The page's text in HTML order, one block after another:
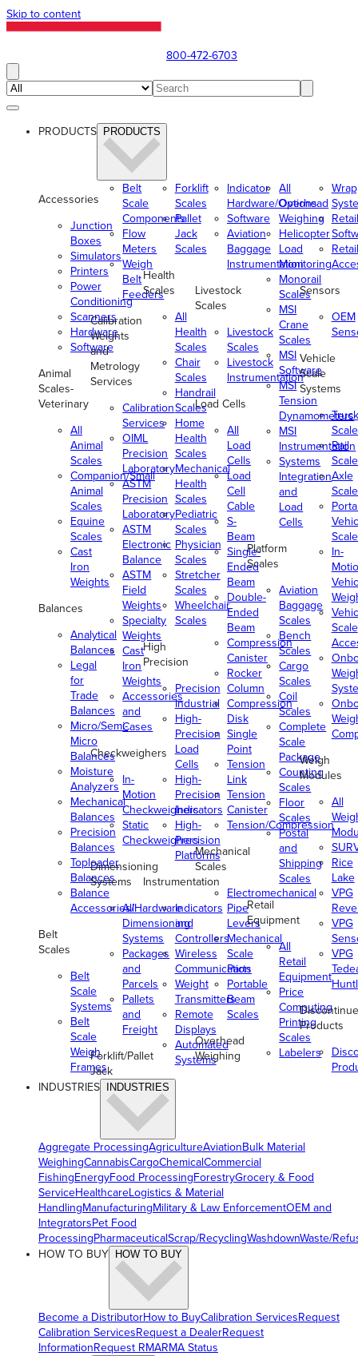
Skip to content
800-472-6703
PRODUCTS PRODUCTS
Accessories
Junction
Boxes
Simulators
Printers
Power
Conditioning
Scanners
Hardware
Software
Animal
Scales-
Veterinary
All
Animal
Scales
Companion/Small
Animal
Scales
Equine
Scales
Cast
Iron
Weights
Balances
Analytical
Balances
Legal
for
Trade
Balances
Micro/Semi-
Micro
Balances
Moisture
Analyzers
Mechanical
Balances
Precision
Balances
Toploader
Balances
Balance
Accessories/Hardware
Belt
Scales
Belt
Scale
Systems
Belt
Scale
Weigh
Frames
Belt
Scale
Components
Flow
Meters
Weigh
Belt
Feeders
Calibration
Weights
and
Metrology
Services
Calibration
Services
OIML
Precision
Laboratory
ASTM
Precision
Laboratory
ASTM
Electronic
Balance
ASTM
Field
Weights
Specialty
Weights
Cast
Iron
Weights
Accessories
and
Cases
Checkweighers
In-
Motion
Checkweighers
Static
Checkweighers
Dimensioning
Systems
All
Dimensioning
Systems
Packages
and
Parcels
Pallets
and
Freight
Forklift/Pallet
Jack
Forklift
Scales
Pallet
Jack
Scales
Health
Scales
All
Health
Scales
Chair
Scales
Handrail
Scales
Home
Health
Scales
Mechanical
Health
Scales
Pediatric
Scales
Physician
Scales
Stretcher
Scales
Wheelchair
Scales
High
Precision
Precision
Industrial
High-
Precision
Load
Cells
High-
Precision
Indicators
High-
Precision
Platforms
Instrumentation
Indicators
and
Controllers
Wireless
Communication
Weight
Transmitters
Remote
Displays
Automated
Systems
Indicator
Hardware/Options
Software
Aviation
Baggage
Instrumentation
Livestock
Scales
Livestock
Scales
Livestock
Instrumentation
Load Cells
All
Load
Cells
Load
Cell
Cable
S-
Beam
Single-
Ended
Beam
Double-
Ended
Beam
Compression
Canister
Rocker
Column
Compression
Disk
Single
Point
Tension
Link
Tension
Canister
Tension/Compression
Mechanical
Scales
Electromechanical
Pipe
Levers
Mechanical
Scale
Parts
Portable
Beam
Scales
Overhead
Weighing
All
Overhead
Weighing
Helicopter
Load
Monitoring
Monorail
Scales
MSI
Crane
Scales
MSI
Software
MSI
Tension
Dynamometers
MSI
Instrumentation
Systems
Integration
and
Load
Cells
Platform
Scales
Aviation
Baggage
Scales
Bench
Scales
Cargo
Scales
Coil
Scales
Complete
Scale
Package
Counting
Scales
Floor
Scales
Postal
and
Shipping
Scales
Retail
Equipment
All
Retail
Equipment
Price
Computing
Printing
Scales
Labelers
Retail
Retail
Sensors
OEM
Vehicle
Scale
Systems
Truck
Rail
Axle
In-
Scale
Weigh
Modules
All
Rice
Lake
VPG
VPG
VPG
Products
INDUSTRIES INDUSTRIES
Aggregate ProcessingAgricultureAviationBulk Material
WeighingCannabisCargoChemicalCommercial
FishingEnergyFood ProcessingForestryGrocery & Food
ServiceHealthcareLogistics & Material
HandlingManufacturingMilitary & Law EnforcementOEM and
IntegratorsPet Food
ProcessingPharmaceuticalScrap/RecyclingWashdownWaste/
HOW TO BUY
HOW TO BUY
Become a DistributorHow to BuyCalibration ServicesRequest
Calibration ServicesRequest a DealerRequest
InformationRequest RMARMA Status